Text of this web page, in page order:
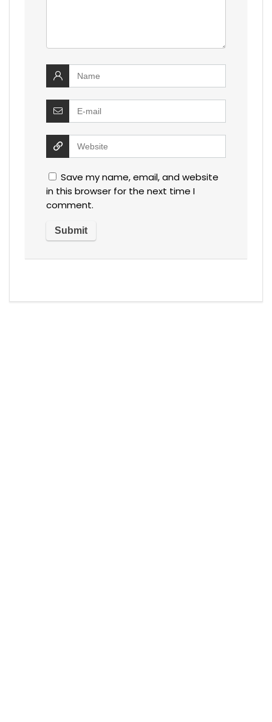
Save my name, email, and website
in this browser for the next time I
comment.